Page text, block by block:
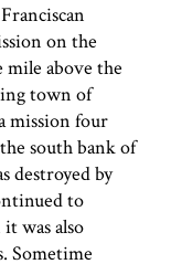
on the
mile above the
town of
mission four
south bank of
destroyed by
to
was also
Sometime